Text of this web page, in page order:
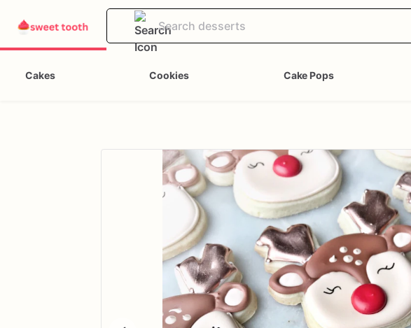
Cakes Cookies Cake Pops